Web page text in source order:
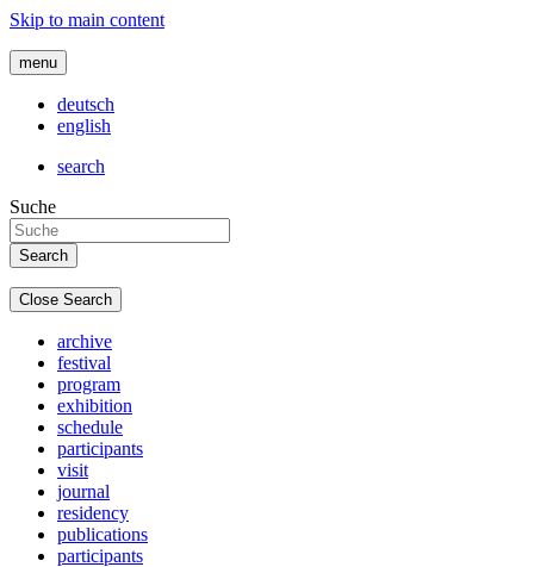
Skip to main content
menu
deutsch
english
search
Suche
Close Search
archive
festival
program
exhibition
schedule
participants
visit
journal
residency
publications
participants